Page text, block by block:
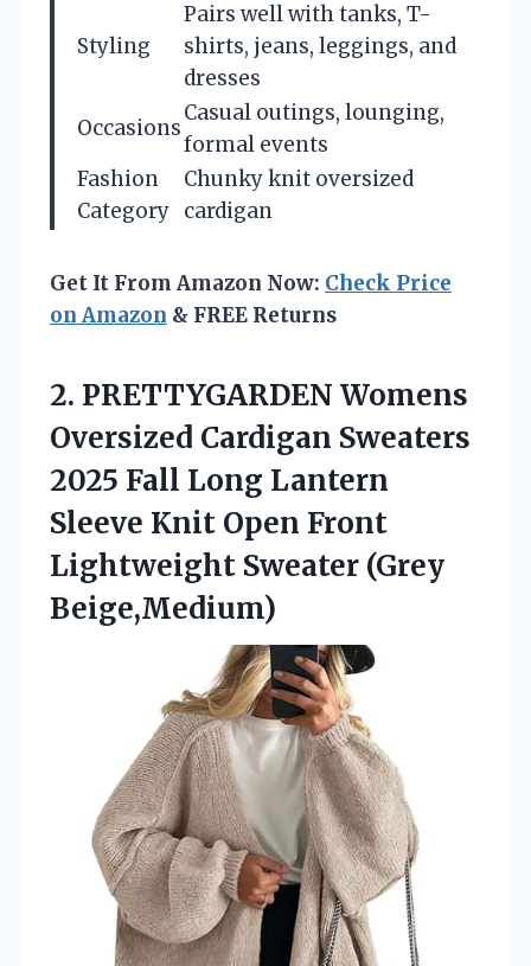
Styling
Pairs well with tanks, T-
shirts, jeans, leggings, and
dresses
Occasions
Casual outings, lounging,
formal events
Fashion
Category
Chunky knit oversized
cardigan
Get It From Amazon Now: Check Price
on Amazon & FREE Returns
2. PRETTYGARDEN Womens
Oversized Cardigan Sweaters
2025 Fall Long Lantern
Sleeve Knit Open Front
Lightweight Sweater (Grey
Beige,Medium)